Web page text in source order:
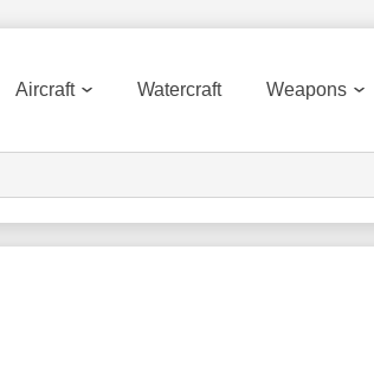
Aircraft Watercraft Weapons